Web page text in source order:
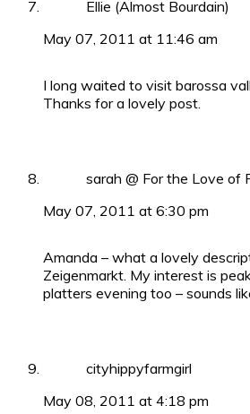
Ellie (Almost Bourdain)
May 07, 2011 at 11:46 am
I long waited to visit barossa
Thanks for a lovely post.
sarah @ For the Love of
May 07, 2011 at 6:30 pm
Amanda – what a lovely
Zeigenmarkt. My interest is
platters evening too – sounds
cityhippyfarmgirl
May 08, 2011 at 4:18 pm